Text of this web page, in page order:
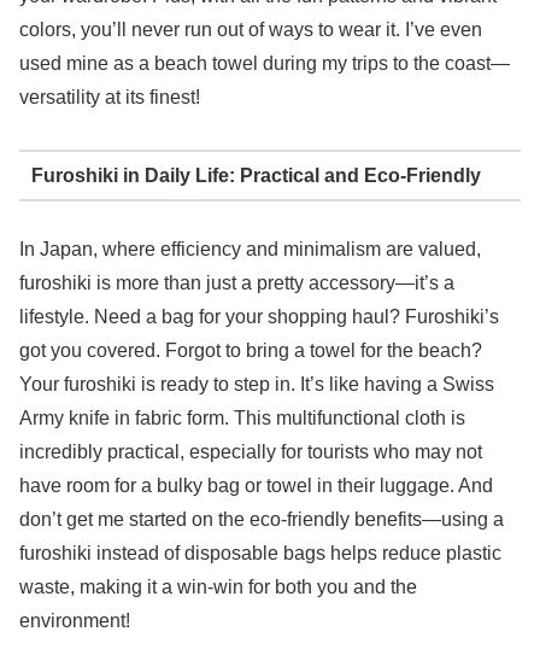
colors, you’ll never run out of ways to wear it. I’ve even
used mine as a beach towel during my trips to the coast—
versatility at its finest!
Furoshiki in Daily Life: Practical and Eco-Friendly
In Japan, where efficiency and minimalism are valued,
furoshiki is more than just a pretty accessory—it’s a
lifestyle. Need a bag for your shopping haul? Furoshiki’s
got you covered. Forgot to bring a towel for the beach?
Your furoshiki is ready to step in. It’s like having a Swiss
Army knife in fabric form. This multifunctional cloth is
incredibly practical, especially for tourists who may not
have room for a bulky bag or towel in their luggage. And
don’t get me started on the eco-friendly benefits—using a
furoshiki instead of disposable bags helps reduce plastic
waste, making it a win-win for both you and the
environment!